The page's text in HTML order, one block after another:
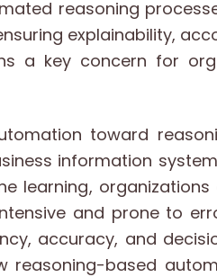
reasoning
explainability,
a key concern for
toward
information
learning,
and prone to
accuracy, and
reasoning-based